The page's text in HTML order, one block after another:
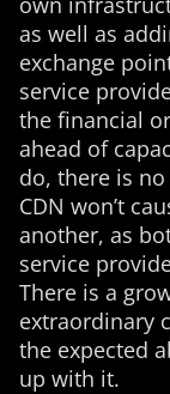
as well as
exchange
service
the financial
ahead of
do, there is
CDN won’t
another, as
service
There is a
extraordinary
the expected
up with it.